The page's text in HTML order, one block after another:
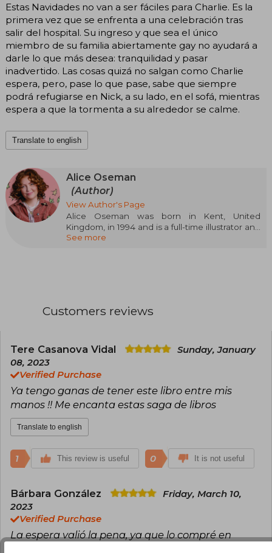
Estas Navidades no van a ser fáciles para Charlie. Es la
primera vez que se enfrenta a una celebración tras
salir del hospital. Su ingreso y que sea el único
miembro de su familia abiertamente gay no ayudará a
darle lo que más desea: tranquilidad y pasar
inadvertido. Las cosas quizá no salgan como Charlie
espera, pero, pase lo que pase, sabe que siempre
podrá refugiarse en Nick, a su lado, en el sofá, mientras
espera a que la tormenta a su alrededor se calme.
Translate to english
Alice Oseman
(Author)
View Author's Page
Alice Oseman was born in Kent, United
Kingdom, in 1994 and is a full-time illustrator and
writer. They often find her staring blankly at any
See more
Customers reviews
Tere Casanova Vidal
Sunday, January
08, 2023
Verified Purchase
Ya tengo ganas de tener este libro entre mis
manos !! Me encanta estas saga de libros
Translate to english
1 This review is useful 0 It is not useful
Bárbara González
Friday, March 10,
2023
Verified Purchase
La espera valió la pena, ya que lo compré en